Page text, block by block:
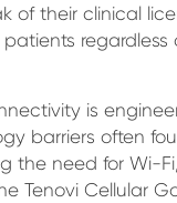
of their clinical
regardless
is
barriers often
the need for Wi-
Tenovi Cellular